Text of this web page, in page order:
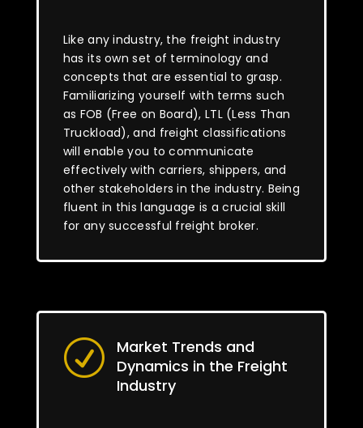
Like any industry, the freight industry
has its own set of terminology and
concepts that are essential to grasp.
Familiarizing yourself with terms such
as FOB (Free on Board), LTL (Less Than
Truckload), and freight classifications
will enable you to communicate
effectively with carriers, shippers, and
other stakeholders in the industry. Being
fluent in this language is a crucial skill
for any successful freight broker.
R
Market Trends and
Dynamics in the Freight
Industry